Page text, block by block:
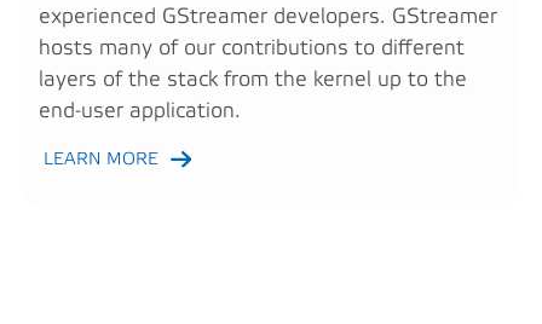
experienced GStreamer developers. GStreamer
hosts many of our contributions to different
layers of the stack from the kernel up to the
end-user application.
LEARN MORE